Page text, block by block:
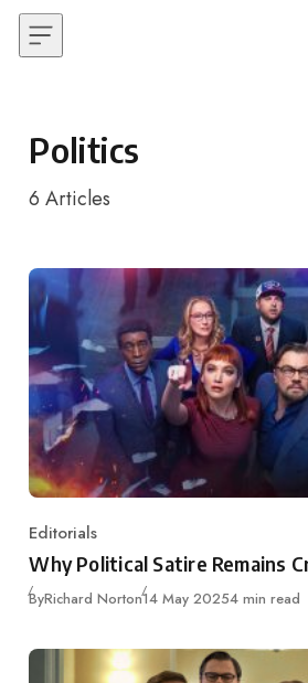
Skip to content
Politics
6 Articles
Category
Editorials
Why Political Satire Remains
ByRichard NortonPublished
14 May 20254 min read